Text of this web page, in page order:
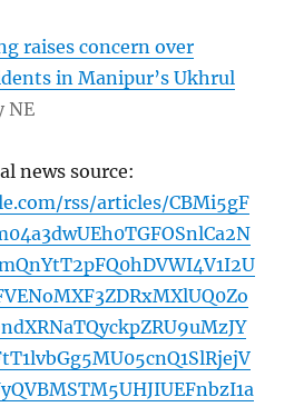
raises concern over
in Manipur’s Ukhrul
NE
news source:
rss/articles/CBMi5gF